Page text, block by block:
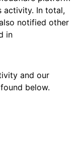
activity. In total,
notified other
in
and our
below.